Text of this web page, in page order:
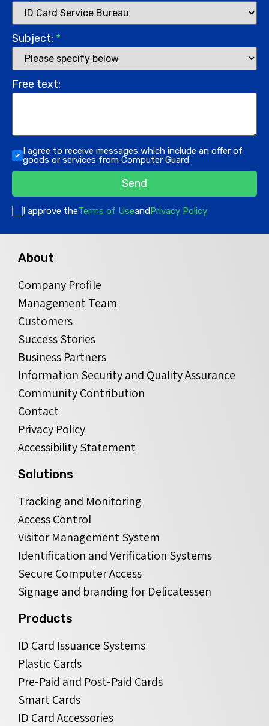
Subject: *
Free text:
I agree to receive messages which include an offer of
goods or services from Computer Guard
Send
I approve theTerms of UseandPrivacy Policy
About
Company Profile
Management Team
Customers
Success Stories
Business Partners
Information Security and Quality Assurance
Community Contribution
Contact
Privacy Policy
Accessibility Statement
Solutions
Tracking and Monitoring
Access Control
Visitor Management System
Identification and Verification Systems
Secure Computer Access
Signage and branding for Delicatessen
Products
ID Card Issuance Systems
Plastic Cards
Pre-Paid and Post-Paid Cards
Smart Cards
ID Card Accessories